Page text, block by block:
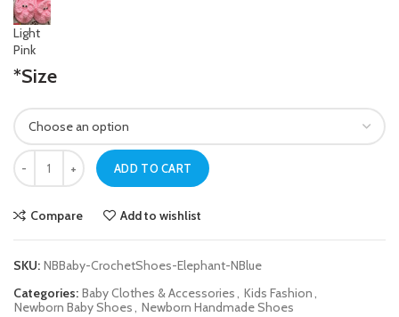
Light
Pink
*Size
Newborn Baby Navy Blue Crochet Elephant Shoes quantity
ADD TO CART
Compare Add to wishlist
SKU: NBBaby-CrochetShoes-Elephant-NBlue
Categories: Baby Clothes & Accessories, Kids Fashion,
Newborn Baby Shoes, Newborn Handmade Shoes